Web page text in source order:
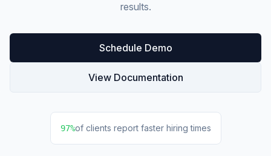
results.
Schedule Demo
View Documentation
97%of clients report faster hiring times